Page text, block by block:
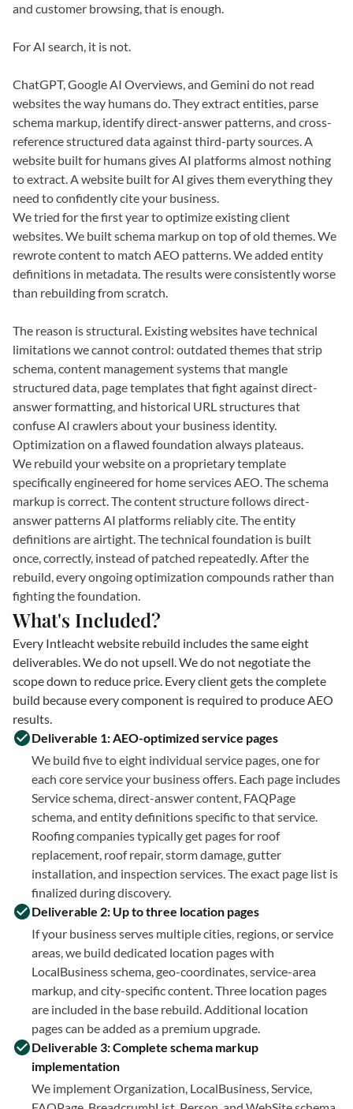
and customer browsing, that is enough.
For AI search, it is not.
ChatGPT, Google AI Overviews, and Gemini do not read
websites the way humans do. They extract entities, parse
schema markup, identify direct-answer patterns, and cross-
reference structured data against third-party sources. A
website built for humans gives AI platforms almost nothing
to extract. A website built for AI gives them everything they
need to confidently cite your business.
We tried for the first year to optimize existing client
websites. We built schema markup on top of old themes. We
rewrote content to match AEO patterns. We added entity
definitions in metadata. The results were consistently worse
than rebuilding from scratch.
The reason is structural. Existing websites have technical
limitations we cannot control: outdated themes that strip
schema, content management systems that mangle
structured data, page templates that fight against direct-
answer formatting, and historical URL structures that
confuse AI crawlers about your business identity.
Optimization on a flawed foundation always plateaus.
We rebuild your website on a proprietary template
specifically engineered for home services AEO. The schema
markup is correct. The content structure follows direct-
answer patterns AI platforms reliably cite. The entity
definitions are airtight. The technical foundation is built
once, correctly, instead of patched repeatedly. After the
rebuild, every ongoing optimization compounds rather than
fighting the foundation.
What's Included?
Every Intleacht website rebuild includes the same eight
deliverables. We do not upsell. We do not negotiate the
scope down to reduce price. Every client gets the complete
build because every component is required to produce AEO
results.
Deliverable 1: AEO-optimized service pages
We build five to eight individual service pages, one for
each core service your business offers. Each page includes
Service schema, direct-answer content, FAQPage
schema, and entity definitions specific to that service.
Roofing companies typically get pages for roof
replacement, roof repair, storm damage, gutter
installation, and inspection services. The exact page list is
finalized during discovery.
Deliverable 2: Up to three location pages
If your business serves multiple cities, regions, or service
areas, we build dedicated location pages with
LocalBusiness schema, geo-coordinates, service-area
markup, and city-specific content. Three location pages
are included in the base rebuild. Additional location
pages can be added as a premium upgrade.
Deliverable 3: Complete schema markup
implementation
We implement Organization, LocalBusiness, Service,